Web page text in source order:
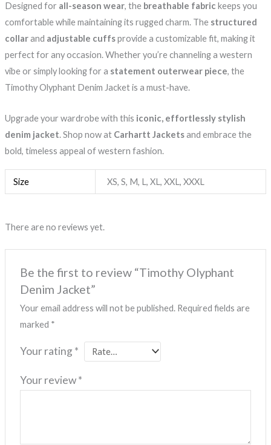
Designed for all-season wear, the breathable fabric keeps you
comfortable while maintaining its rugged charm. The structured
collarand adjustable cuffsprovide a customizable fit, making it
perfect for any occasion. Whether you’re channeling a western
vibe or simply looking for a statement outerwear piece, the
Timothy Olyphant Denim Jacket is a must-have.
Upgrade your wardrobe with this iconic, effortlessly stylish
denim jacket. Shop now at Carhartt Jacketsand embrace the
bold, timeless appeal of western fashion.
Size XS, S, M, L, XL, XXL, XXXL
There are no reviews yet.
Be the first to review “Timothy Olyphant
Denim Jacket”
Your email address will not be published. Required fields are
marked *
Your rating *
Your review*